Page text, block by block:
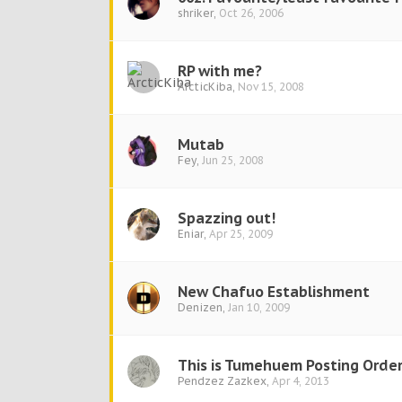
shriker, Oct 26, 2006
RP with me?
ArcticKiba, Nov 15, 2008
Mutab
Fey, Jun 25, 2008
Spazzing out!
Eniar, Apr 25, 2009
New Chafuo Establishment
Denizen, Jan 10, 2009
This is Tumehuem Posting
Pendzez Zazkex, Apr 4, 2013